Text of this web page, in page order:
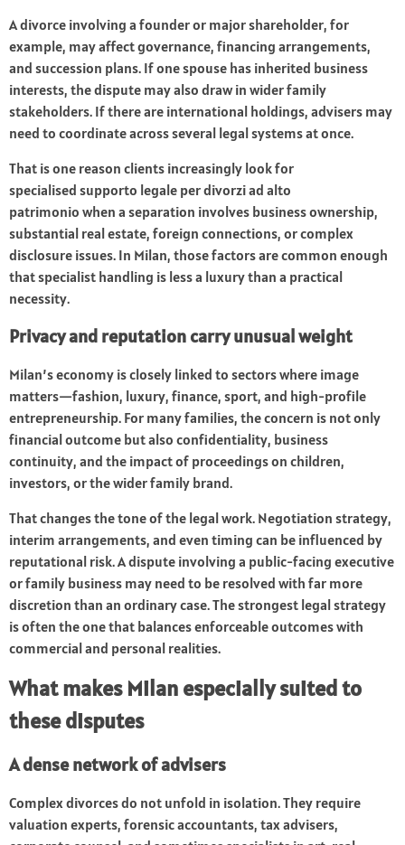
A divorce involving a founder or major shareholder, for
example, may affect governance, financing arrangements,
and succession plans. If one spouse has inherited business
interests, the dispute may also draw in wider family
stakeholders. If there are international holdings, advisers may
need to coordinate across several legal systems at once.
That is one reason clients increasingly look for
specialised supporto legale per divorzi ad alto
patrimonio when a separation involves business ownership,
substantial real estate, foreign connections, or complex
disclosure issues. In Milan, those factors are common enough
that specialist handling is less a luxury than a practical
necessity.
Privacy and reputation carry unusual weight
Milan’s economy is closely linked to sectors where image
matters—fashion, luxury, finance, sport, and high-profile
entrepreneurship. For many families, the concern is not only
financial outcome but also confidentiality, business
continuity, and the impact of proceedings on children,
investors, or the wider family brand.
That changes the tone of the legal work. Negotiation strategy,
interim arrangements, and even timing can be influenced by
reputational risk. A dispute involving a public-facing executive
or family business may need to be resolved with far more
discretion than an ordinary case. The strongest legal strategy
is often the one that balances enforceable outcomes with
commercial and personal realities.
What makes Milan especially suited to
these disputes
A dense network of advisers
Complex divorces do not unfold in isolation. They require
valuation experts, forensic accountants, tax advisers,